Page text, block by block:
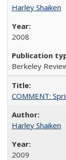
Harley Shaiken
2008
Berkeley
COMMENT:
Harley Shaiken
2009